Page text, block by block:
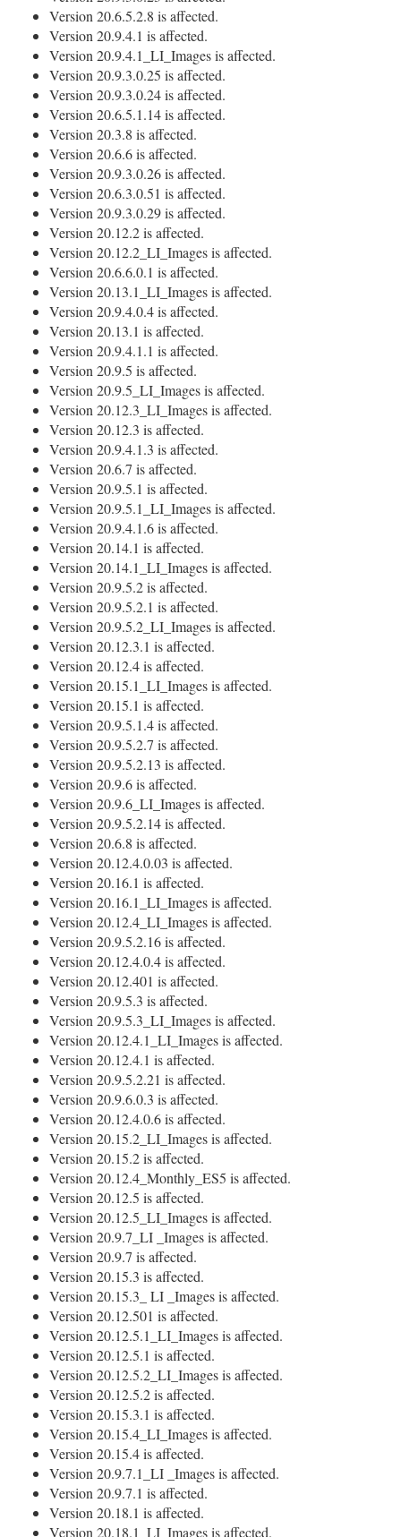
Version 20.6.5.2.8 is affected.
Version 20.9.4.1 is affected.
Version 20.9.4.1_LI_Images is affected.
Version 20.9.3.0.25 is affected.
Version 20.9.3.0.24 is affected.
Version 20.6.5.1.14 is affected.
Version 20.3.8 is affected.
Version 20.6.6 is affected.
Version 20.9.3.0.26 is affected.
Version 20.6.3.0.51 is affected.
Version 20.9.3.0.29 is affected.
Version 20.12.2 is affected.
Version 20.12.2_LI_Images is affected.
Version 20.6.6.0.1 is affected.
Version 20.13.1_LI_Images is affected.
Version 20.9.4.0.4 is affected.
Version 20.13.1 is affected.
Version 20.9.4.1.1 is affected.
Version 20.9.5 is affected.
Version 20.9.5_LI_Images is affected.
Version 20.12.3_LI_Images is affected.
Version 20.12.3 is affected.
Version 20.9.4.1.3 is affected.
Version 20.6.7 is affected.
Version 20.9.5.1 is affected.
Version 20.9.5.1_LI_Images is affected.
Version 20.9.4.1.6 is affected.
Version 20.14.1 is affected.
Version 20.14.1_LI_Images is affected.
Version 20.9.5.2 is affected.
Version 20.9.5.2.1 is affected.
Version 20.9.5.2_LI_Images is affected.
Version 20.12.3.1 is affected.
Version 20.12.4 is affected.
Version 20.15.1_LI_Images is affected.
Version 20.15.1 is affected.
Version 20.9.5.1.4 is affected.
Version 20.9.5.2.7 is affected.
Version 20.9.5.2.13 is affected.
Version 20.9.6 is affected.
Version 20.9.6_LI_Images is affected.
Version 20.9.5.2.14 is affected.
Version 20.6.8 is affected.
Version 20.12.4.0.03 is affected.
Version 20.16.1 is affected.
Version 20.16.1_LI_Images is affected.
Version 20.12.4_LI_Images is affected.
Version 20.9.5.2.16 is affected.
Version 20.12.4.0.4 is affected.
Version 20.12.401 is affected.
Version 20.9.5.3 is affected.
Version 20.9.5.3_LI_Images is affected.
Version 20.12.4.1_LI_Images is affected.
Version 20.12.4.1 is affected.
Version 20.9.5.2.21 is affected.
Version 20.9.6.0.3 is affected.
Version 20.12.4.0.6 is affected.
Version 20.15.2_LI_Images is affected.
Version 20.15.2 is affected.
Version 20.12.4_Monthly_ES5 is affected.
Version 20.12.5 is affected.
Version 20.12.5_LI_Images is affected.
Version 20.9.7_LI _Images is affected.
Version 20.9.7 is affected.
Version 20.15.3 is affected.
Version 20.15.3_ LI _Images is affected.
Version 20.12.501 is affected.
Version 20.12.5.1_LI_Images is affected.
Version 20.12.5.1 is affected.
Version 20.12.5.2_LI_Images is affected.
Version 20.12.5.2 is affected.
Version 20.15.3.1 is affected.
Version 20.15.4_LI_Images is affected.
Version 20.15.4 is affected.
Version 20.9.7.1_LI _Images is affected.
Version 20.9.7.1 is affected.
Version 20.18.1 is affected.
Version 20.18.1_LI_Images is affected.